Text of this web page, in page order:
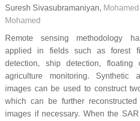
Suresh Sivasubramaniyan,
Mohamed
Remote sensing methodology
applied in fields such as forest
detection, ship detection, floating
agriculture monitoring. Synthetic
images can be used to construct
which can be further reconstructed
images if necessary. When the